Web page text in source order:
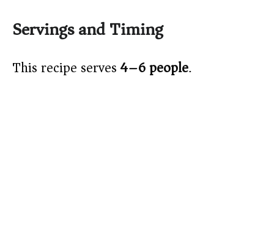
Servings and Timing
This recipe serves4–6 people.